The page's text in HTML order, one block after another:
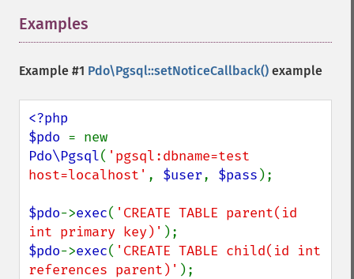
Examples
Example #1 Pdo\Pgsql::setNoticeCallback() example
<?php
$pdo
Pdo\Pgsql( 'pgsql:dbname=test
host=localhost' , $user, $pass );
$pdo->exec( 'CREATE TABLE parent(id
int primary key)'
$pdo->exec( 'CREATE TABLE child(id int
references parent)' );